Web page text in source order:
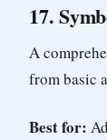
17.
A
from basic
Best for: